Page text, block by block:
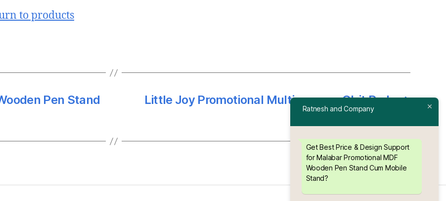
to products
Pen Stand
→
Little Joy Promotional Multipurpose Chit Pad
Stand
Ratnesh and Company
Get Best Price & Design Support
for Malabar Promotional MDF
Wooden Pen Stand Cum Mobile
Stand?